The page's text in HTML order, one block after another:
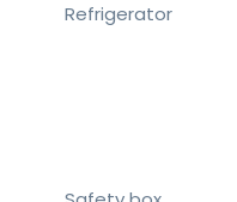
Refrigerator